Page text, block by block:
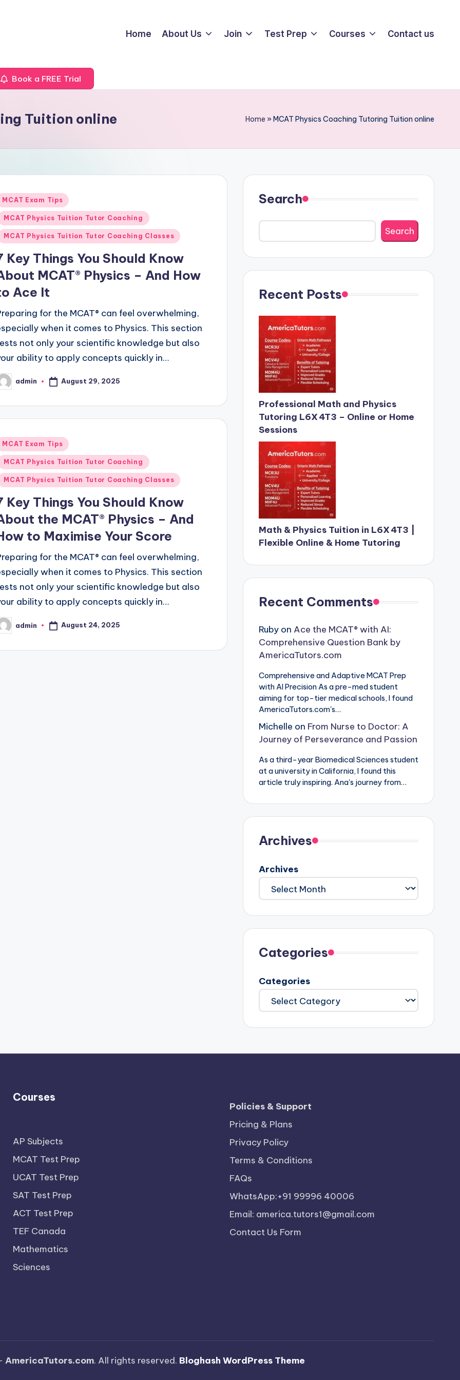
Home About Us Join Test Prep Courses Contact us
Book a FREE Trial
Tuition online Home »MCAT Physics Coaching Tutoring Tuition online
MCAT Exam Tips
MCAT Physics Tuition Tutor Coaching
MCAT Physics Tuition Tutor Coaching Classes
Key Things You Should Know
MCAT® Physics – And How
Ace It
for the MCAT® can feel overwhelming,
when it comes to Physics. This section
not only your scientific knowledge but also
ability to apply concepts quickly in…
admin August 29, 2025
MCAT Exam Tips
MCAT Physics Tuition Tutor Coaching
MCAT Physics Tuition Tutor Coaching Classes
Key Things You Should Know
the MCAT® Physics – And
to Maximise Your Score
for the MCAT® can feel overwhelming,
when it comes to Physics. This section
not only your scientific knowledge but also
ability to apply concepts quickly in…
admin August 24, 2025
Search
Search
Recent Posts
Professional Math and Physics
Tutoring L6X 4T3 – Online or Home
Sessions
Math & Physics Tuition in L6X 4T3 |
Flexible Online & Home Tutoring
Recent Comments
Rubyon Ace the MCAT® with AI:
Comprehensive Question Bank by
AmericaTutors.com
Comprehensive and Adaptive MCAT Prep
with AI Precision As a pre-med student
aiming for top-tier medical schools, I found
AmericaTutors.com's…
Michelle on From Nurse to Doctor: A
Journey of Perseverance and Passion
As a third-year Biomedical Sciences student
at a university in California, I found this
article truly inspiring. Ana's journey from…
Archives
Archives
Categories
Categories
Courses
AP Subjects
MCAT Test Prep
UCAT Test Prep
SAT Test Prep
ACT Test Prep
TEF Canada
Mathematics
Sciences
Policies & Support
Pricing & Plans
Privacy Policy
Terms & Conditions
FAQs
WhatsApp:+91 99996 40006
Email: america.tutors1@gmail.com
Contact Us Form
AmericaTutors.com. All rights reserved. Bloghash WordPress Theme